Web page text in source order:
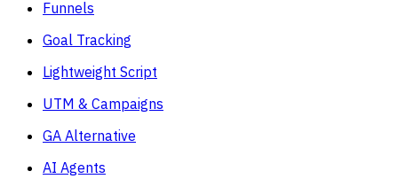
Funnels
Goal Tracking
Lightweight Script
UTM & Campaigns
GA Alternative
AI Agents